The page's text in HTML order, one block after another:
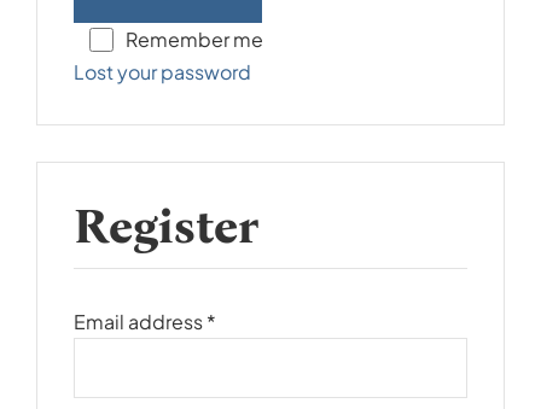
Remember me
Lost your password
Register
Email address*Required